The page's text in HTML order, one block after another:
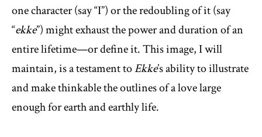
one character (say “I”) or the redoubling of it (say
“ekke”) might exhaust the power and duration of an
entire lifetime—or define it. This image, I will
maintain, is a testament toEkke’s ability to illustrate
and make thinkable the outlines of a love large
enough for earth and earthly life.